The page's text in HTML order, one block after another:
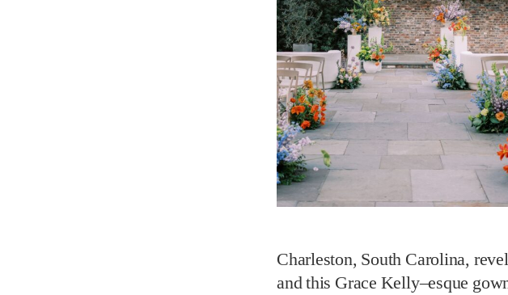
Charleston, South Carolina,
and this Grace Kelly–esque